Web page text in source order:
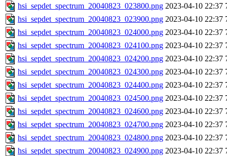
hsi_sepdet_spectrum_20040823_023800.png 2023-04-10 22:37
hsi_sepdet_spectrum_20040823_023900.png 2023-04-10 22:37
hsi_sepdet_spectrum_20040823_024000.png 2023-04-10 22:37
hsi_sepdet_spectrum_20040823_024100.png 2023-04-10 22:37
hsi_sepdet_spectrum_20040823_024200.png 2023-04-10 22:37
hsi_sepdet_spectrum_20040823_024300.png 2023-04-10 22:37
hsi_sepdet_spectrum_20040823_024400.png 2023-04-10 22:37
hsi_sepdet_spectrum_20040823_024500.png 2023-04-10 22:37
hsi_sepdet_spectrum_20040823_024600.png 2023-04-10 22:37
hsi_sepdet_spectrum_20040823_024700.png 2023-04-10 22:37
hsi_sepdet_spectrum_20040823_024800.png 2023-04-10 22:37
hsi_sepdet_spectrum_20040823_024900.png 2023-04-10 22:37